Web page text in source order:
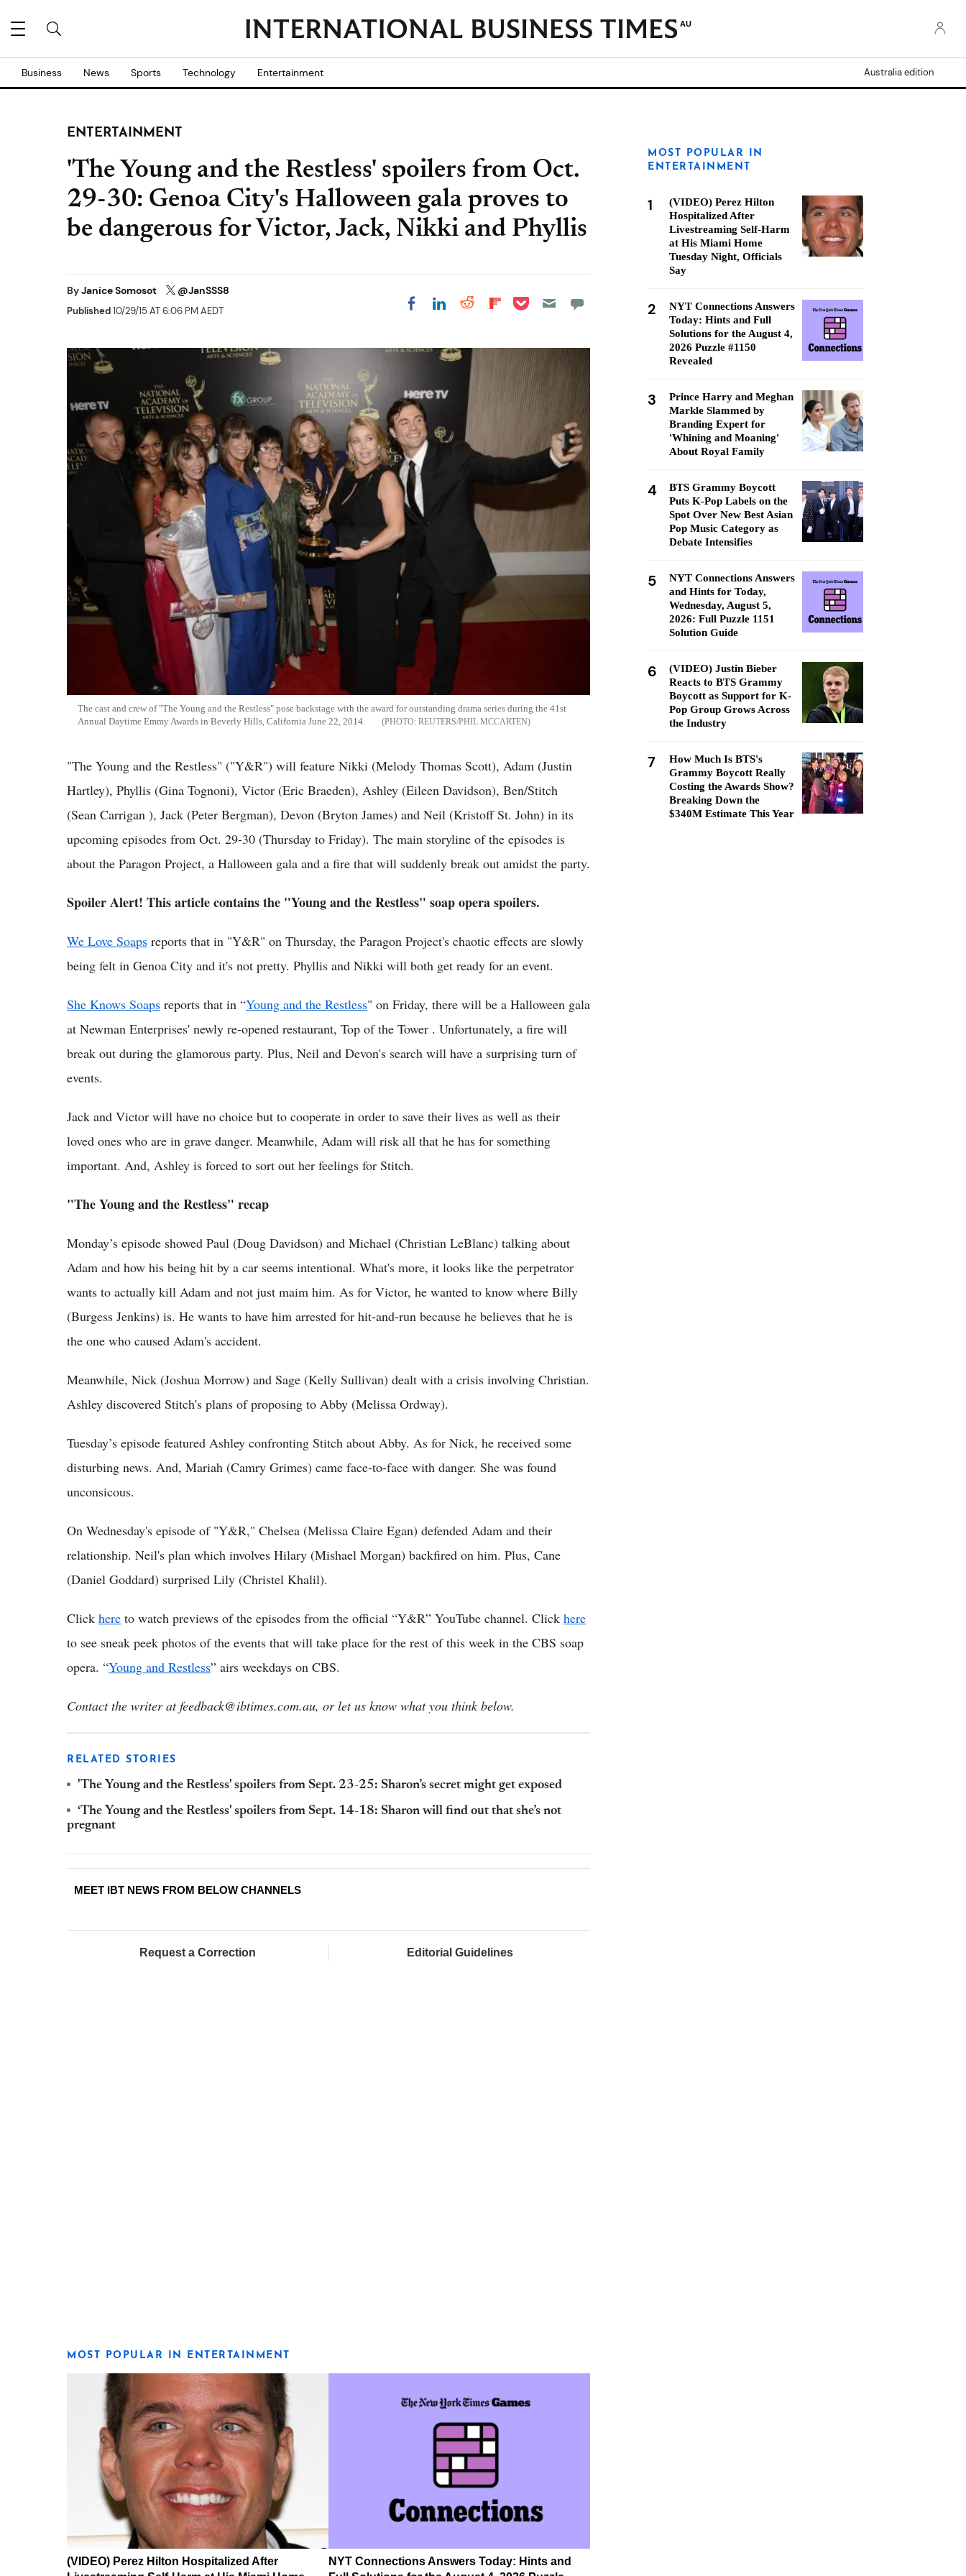
AU
Business News Sports Technology Entertainment Australia edition
ENTERTAINMENT
'The Young and the Restless' spoilers from Oct.
29-30: Genoa City's Halloween gala proves to
be dangerous for Victor, Jack, Nikki and Phyllis
ByJanice Somosot @JanSSS8
Published10/29/15 AT 6:06 PM AEDT Share on Facebook
Share on LinkedIn
Share on Reddit
Share on
Share on Pocket
The cast and crew of "The Young and the Restless" pose backstage with the award for outstanding drama series during the 41st
Annual Daytime Emmy Awards in Beverly Hills, California June 22, 2014.
REUTERS/PHIL MCCARTEN
"The Young and the Restless" ("Y&R") will feature Nikki (Melody Thomas Scott), Adam (Justin
Hartley), Phyllis (Gina Tognoni), Victor (Eric Braeden), Ashley (Eileen Davidson), Ben/Stitch
(Sean Carrigan ), Jack (Peter Bergman), Devon (Bryton James) and Neil (Kristoff St. John) in its
upcoming episodes from Oct. 29-30 (Thursday to Friday). The main storyline of the episodes is
about the Paragon Project, a Halloween gala and a fire that will suddenly break out amidst the party.
Spoiler Alert! This article contains the "Young and the Restless" soap opera spoilers.
We Love Soaps reports that in "Y&R" on Thursday, the Paragon Project's chaotic effects are slowly
being felt in Genoa City and it's not pretty. Phyllis and Nikki will both get ready for an event.
She Knows Soaps reports that in “Young and the Restless" on Friday, there will be a Halloween gala
at Newman Enterprises' newly re-opened restaurant, Top of the Tower . Unfortunately, a fire will
break out during the glamorous party. Plus, Neil and Devon's search will have a surprising turn of
events.
Jack and Victor will have no choice but to cooperate in order to save their lives as well as their
loved ones who are in grave danger. Meanwhile, Adam will risk all that he has for something
important. And, Ashley is forced to sort out her feelings for Stitch.
"The Young and the Restless" recap
Monday’s episode showed Paul (Doug Davidson) and Michael (Christian LeBlanc) talking about
Adam and how his being hit by a car seems intentional. What's more, it looks like the perpetrator
wants to actually kill Adam and not just maim him. As for Victor, he wanted to know where Billy
(Burgess Jenkins) is. He wants to have him arrested for hit-and-run because he believes that he is
the one who caused Adam's accident.
Meanwhile, Nick (Joshua Morrow) and Sage (Kelly Sullivan) dealt with a crisis involving Christian.
Ashley discovered Stitch's plans of proposing to Abby (Melissa Ordway).
Tuesday’s episode featured Ashley confronting Stitch about Abby. As for Nick, he received some
disturbing news. And, Mariah (Camry Grimes) came face-to-face with danger. She was found
unconsicous.
On Wednesday's episode of "Y&R," Chelsea (Melissa Claire Egan) defended Adam and their
relationship. Neil's plan which involves Hilary (Mishael Morgan) backfired on him. Plus, Cane
(Daniel Goddard) surprised Lily (Christel Khalil).
Click here to watch previews of the episodes from the official “Y&R” YouTube channel. Click here
to see sneak peek photos of the events that will take place for the rest of this week in the CBS soap
opera. “Young and Restless” airs weekdays on CBS.
Contact the writer at feedback@ibtimes.com.au, or let us know what you think below.
RELATED STORIES
'The Young and the Restless' spoilers from Sept. 23-25: Sharon’s secret might get exposed
‘The Young and the Restless' spoilers from Sept. 14-18: Sharon will find out that she’s not
pregnant
MEET IBT NEWS FROM BELOW CHANNELS
Request a Correction Editorial Guidelines
MOST POPULAR IN ENTERTAINMENT
(VIDEO) Perez Hilton Hospitalized After
NYT Connections Answers Today: Hints and
MOST POPULAR IN
ENTERTAINMENT
1
(VIDEO) Perez Hilton
Hospitalized After
Livestreaming Self-Harm
at His Miami Home
Tuesday Night, Officials
Say
2
NYT Connections Answers
Today: Hints and Full
Solutions for the August 4,
2026 Puzzle #1150
Revealed
3
Prince Harry and Meghan
Markle Slammed by
Branding Expert for
'Whining and Moaning'
About Royal Family
4
BTS Grammy Boycott
Puts K-Pop Labels on the
Spot Over New Best Asian
Pop Music Category as
Debate Intensifies
5
NYT Connections Answers
and Hints for Today,
Wednesday, August 5,
2026: Full Puzzle 1151
Solution Guide
6
(VIDEO) Justin Bieber
Reacts to BTS Grammy
Boycott as Support for K-
Pop Group Grows Across
the Industry
7
How Much Is BTS's
Grammy Boycott Really
Costing the Awards Show?
Breaking Down the
$340M Estimate This Year